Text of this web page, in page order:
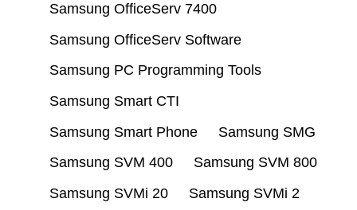
Samsung OfficeServ 7400
Samsung OfficeServ Software
Samsung PC Programming Tools
Samsung Smart CTI
Samsung Smart Phone
Samsung SMG
Samsung SVM 400
Samsung SVM 800
Samsung SVMi 20
Samsung SVMi 2